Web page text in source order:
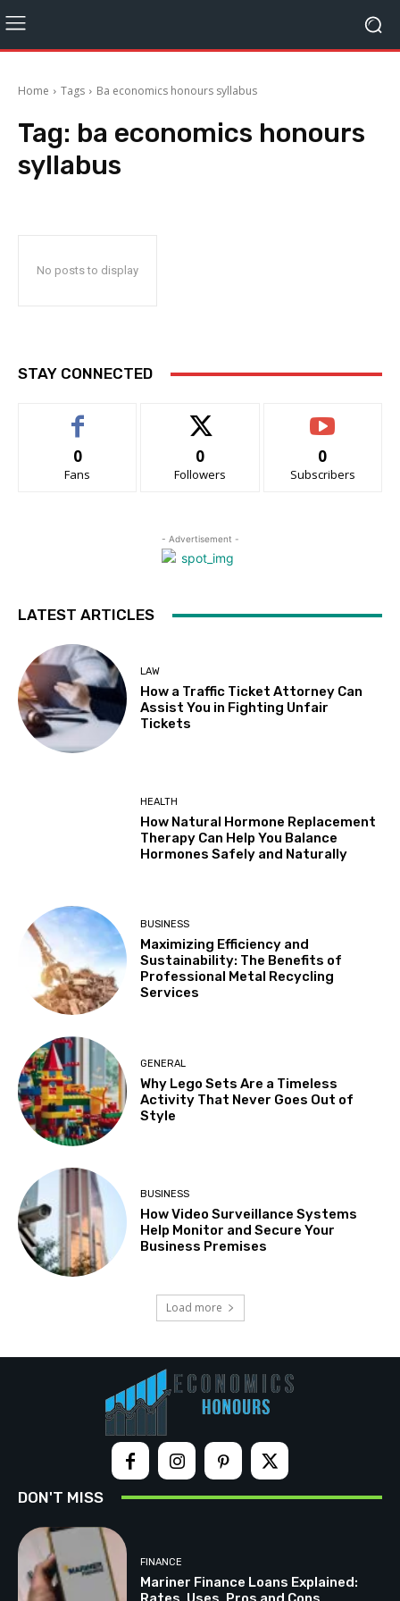
Home Tags Ba economics honours syllabus
Tag: ba economics honours
syllabus
No posts to display
STAY CONNECTED
0
Fans
0
Followers
0
Subscribers
- Advertisement -
LATEST ARTICLES
LAW
How a Traffic Ticket Attorney Can
Assist You in Fighting Unfair
Tickets
HEALTH
How Natural Hormone Replacement
Therapy Can Help You Balance
Hormones Safely and Naturally
BUSINESS
Maximizing Efficiency and
Sustainability: The Benefits of
Professional Metal Recycling
Services
GENERAL
Why Lego Sets Are a Timeless
Activity That Never Goes Out of
Style
BUSINESS
How Video Surveillance Systems
Help Monitor and Secure Your
Business Premises
Load more
DON'T MISS
FINANCE
Mariner Finance Loans Explained: